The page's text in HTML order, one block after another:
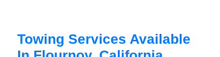
Towing Services Available